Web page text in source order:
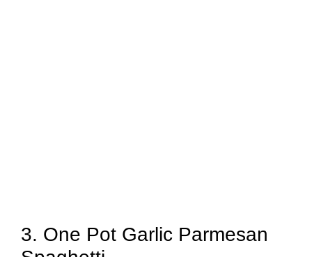
3. One Pot Garlic Parmesan